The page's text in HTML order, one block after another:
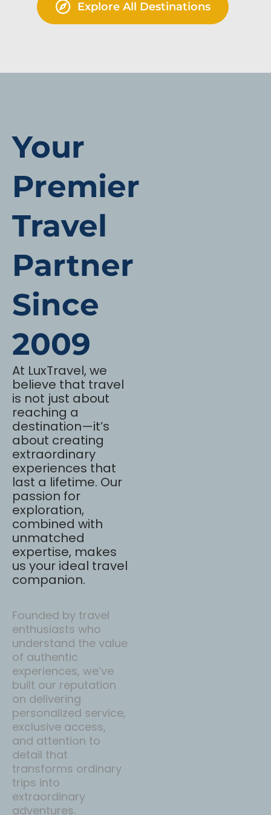
Explore All Destinations
Your
Premier
Travel
Partner
Since
2009
At LuxTravel, we
believe that travel
is not just about
reaching a
destination—it’s
about creating
extraordinary
experiences that
last a lifetime. Our
passion for
exploration,
combined with
unmatched
expertise, makes
us your ideal travel
companion.
Founded by travel
enthusiasts who
understand the value
of authentic
experiences, we’ve
built our reputation
on delivering
personalized service,
exclusive access,
and attention to
detail that
transforms ordinary
trips into
extraordinary
adventures.